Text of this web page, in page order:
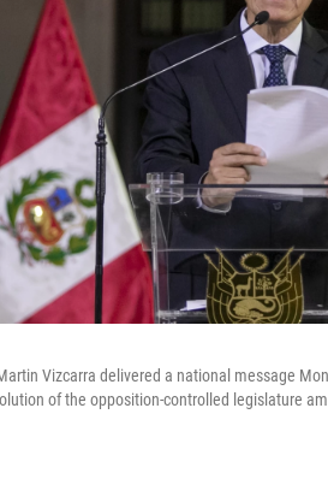
Vizcarra delivered a national message
of the opposition-controlled legislature